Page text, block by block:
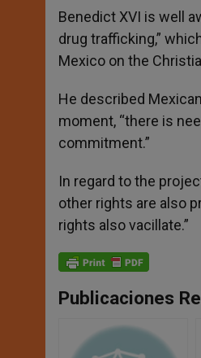
Benedict XVI is well
drug trafficking,”
Mexico on the
He described
moment, “there is
commitment.”
In regard to the
other rights are also
rights also vacillate.”
Publicaciones